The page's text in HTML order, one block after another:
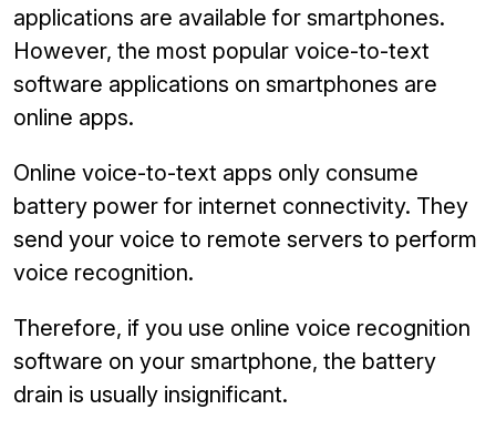
applications are available for smartphones.
However, the most popular voice-to-text
software applications on smartphones are
online apps.
Online voice-to-text apps only consume
battery power for internet connectivity. They
send your voice to remote servers to perform
voice recognition.
Therefore, if you use online voice recognition
software on your smartphone, the battery
drain is usually insignificant.